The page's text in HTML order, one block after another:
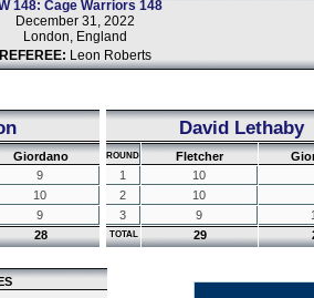
148: Cage Warriors 148
December 31, 2022
London, England
REFEREE: Leon Roberts
Giordano
9
10
9
28
David Lethaby
ROUND Fletcher
1
10
2
10
3
9
TOTAL 29